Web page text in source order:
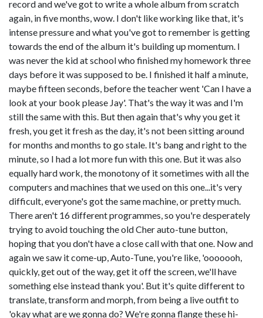
record and we've got to write a whole album from scratch
again, in five months, wow. I don't like working like that, it's
intense pressure and what you've got to remember is getting
towards the end of the album it's building up momentum. I
was never the kid at school who finished my homework three
days before it was supposed to be. I finished it half a minute,
maybe fifteen seconds, before the teacher went 'Can I have a
look at your book please Jay'. That's the way it was and I'm
still the same with this. But then again that's why you get it
fresh, you get it fresh as the day, it's not been sitting around
for months and months to go stale. It's bang and right to the
minute, so I had a lot more fun with this one. But it was also
equally hard work, the monotony of it sometimes with all the
computers and machines that we used on this one...it's very
difficult, everyone's got the same machine, or pretty much.
There aren't 16 different programmes, so you're desperately
trying to avoid touching the old Cher auto-tune button,
hoping that you don't have a close call with that one. Now and
again we saw it come-up, Auto-Tune, you're like, 'ooooooh,
quickly, get out of the way, get it off the screen, we'll have
something else instead thank you'. But it's quite different to
translate, transform and morph, from being a live outfit to
'okay what are we gonna do? We're gonna flange these hi-